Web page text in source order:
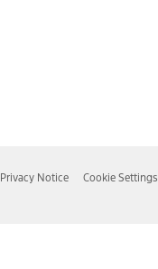
Privacy Notice Cookie Settings